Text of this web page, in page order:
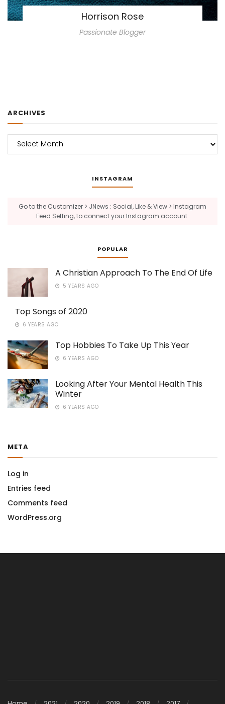
Horrison Rose
Passionate Blogger
ARCHIVES
Archives
INSTAGRAM
Go to the Customizer > JNews : Social, Like & View > Instagram
Feed Setting, to connect your Instagram account.
POPULAR
A Christian Approach To The End Of Life
5 YEARS AGO
Top Songs of 2020
6 YEARS AGO
Top Hobbies To Take Up This Year
6 YEARS AGO
Looking After Your Mental Health This
Winter
6 YEARS AGO
META
Log in
Entries feed
Comments feed
WordPress.org